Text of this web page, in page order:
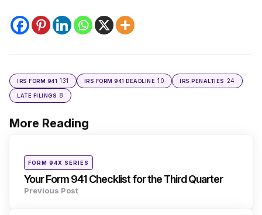
IRS FORM 941 131 IRS FORM 941 DEADLINE 10 IRS PENALTIES 24
LATE FILINGS 8
More Reading
Post
Posted
inFORM 94X SERIES
Your Form 941 Checklist for the Third Quarter
Previous Post